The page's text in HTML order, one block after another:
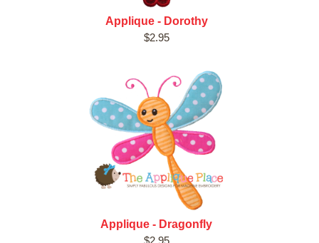
Applique - Dorothy
$2.95
Applique - Dragonfly
$2.95